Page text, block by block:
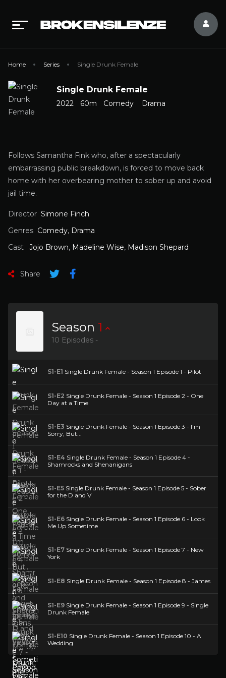
Home Series Single Drunk Female
Single Drunk Female
2022 60m Comedy Drama
Follows Samantha Fink who, after a spectacularly
embarrassing public breakdown, is forced to move back
home with her overbearing mother to sober up and avoid
jail time.
Director Simone Finch
Genres Comedy, Drama
Cast
Jojo Brown, Madeline Wise, Madison Shepard
Share
Season 1
10 Episodes -
S1-E1 Single Drunk Female - Season 1 Episode 1 - Pilot
S1-E2 Single Drunk Female - Season 1 Episode 2 - One
Day at a Time
S1-E3 Single Drunk Female - Season 1 Episode 3 - I'm
Sorry, But...
S1-E4 Single Drunk Female - Season 1 Episode 4 -
Shamrocks and Shenanigans
S1-E5 Single Drunk Female - Season 1 Episode 5 - Sober
for the D and V
S1-E6 Single Drunk Female - Season 1 Episode 6 - Look
Me Up Sometime
S1-E7 Single Drunk Female - Season 1 Episode 7 - New
York
S1-E8 Single Drunk Female - Season 1 Episode 8 - James
S1-E9 Single Drunk Female - Season 1 Episode 9 - Single
Drunk Female
S1-E10 Single Drunk Female - Season 1 Episode 10 - A
Wedding